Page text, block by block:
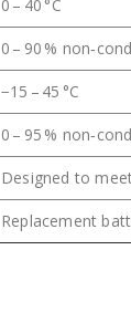
0 – 40 °C
0 – 90 %
−15 – 45 °C
0 – 95 %
Designed to
Replacement